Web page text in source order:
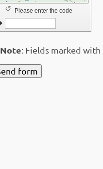
Please enter the code
↺
Note : Fields marked with